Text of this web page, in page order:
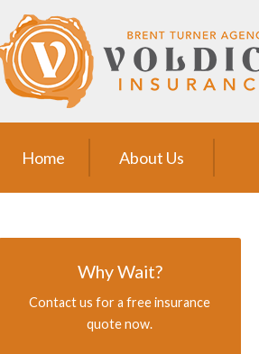
Home About Us
Why Wait?
Contact us for a free insurance
quote now.